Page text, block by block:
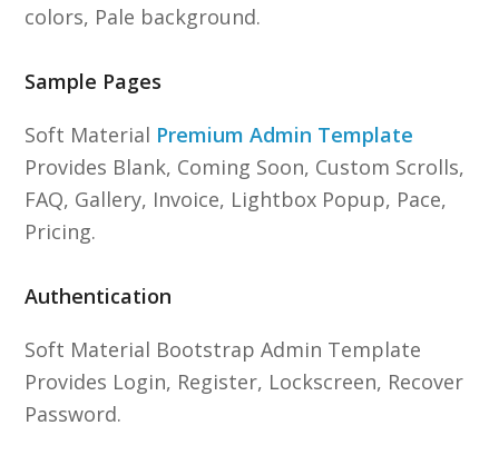
colors, Pale background.
Sample Pages
Soft Material Premium Admin Template
Provides Blank, Coming Soon, Custom Scrolls,
FAQ, Gallery, Invoice, Lightbox Popup, Pace,
Pricing.
Authentication
Soft Material Bootstrap Admin Template
Provides Login, Register, Lockscreen, Recover
Password.